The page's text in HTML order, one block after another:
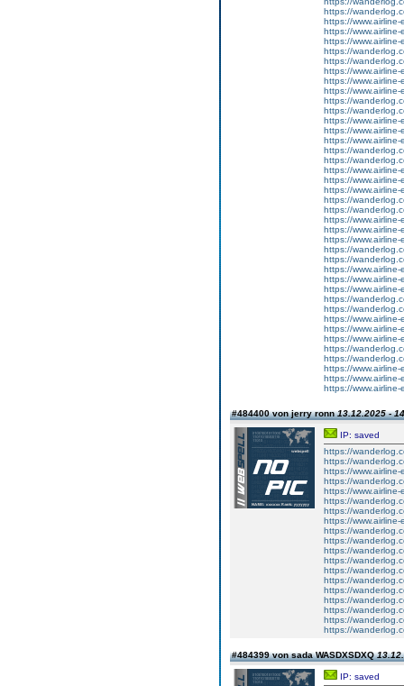
https://
https://
https://www.airline-
https://www.airline-
https://
https://
https://
https://www.airline-
https://www.airline-
https://
https://
https://
https://www.airline-
https://www.airline-
https://
https://
https://
https://www.airline-
https://www.airline-
https://
https://
https://
https://www.airline-
https://www.airline-
https://
https://
https://
https://www.airline-
https://www.airline-
https://
https://
https://
https://www.airline-
https://www.airline-
https://
https://
https://
https://www.airline-
https://www.airline-
#484400 von jerry ronn13.12.2025 -
IP: saved
https://
https://
https://www.airline-
https://
https://www.airline-
https://
https://
https://www.airline-
https://
https://
https://
https://
https://
https://
https://
https://
https://
https://
https://
#484399 von sada WASDXSDXQ
IP: saved